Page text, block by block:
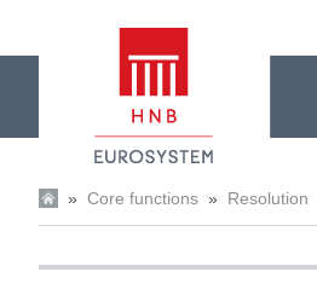
» Core functions » Resolution